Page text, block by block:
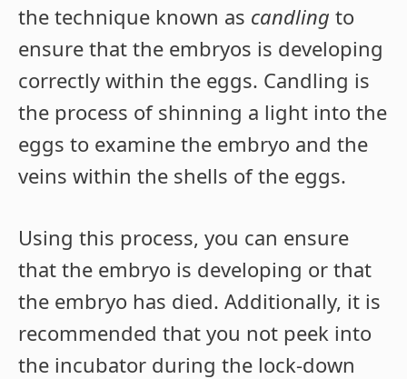
the technique known as candling to
ensure that the embryos is developing
correctly within the eggs. Candling is
the process of shinning a light into the
eggs to examine the embryo and the
veins within the shells of the eggs.
Using this process, you can ensure
that the embryo is developing or that
the embryo has died. Additionally, it is
recommended that you not peek into
the incubator during the lock-down